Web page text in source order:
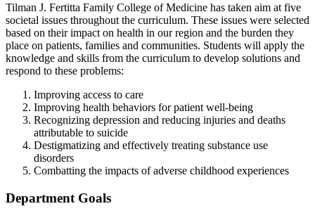
Tilman J. Fertitta Family College of Medicine has taken aim at five
societal issues throughout the curriculum. These issues were selected
based on their impact on health in our region and the burden they
place on patients, families and communities. Students will apply the
knowledge and skills from the curriculum to develop solutions and
respond to these problems:
Improving access to care
Improving health behaviors for patient well-being
Recognizing depression and reducing injuries and deaths
attributable to suicide
Destigmatizing and effectively treating substance use
disorders
Combatting the impacts of adverse childhood experiences
Department Goals